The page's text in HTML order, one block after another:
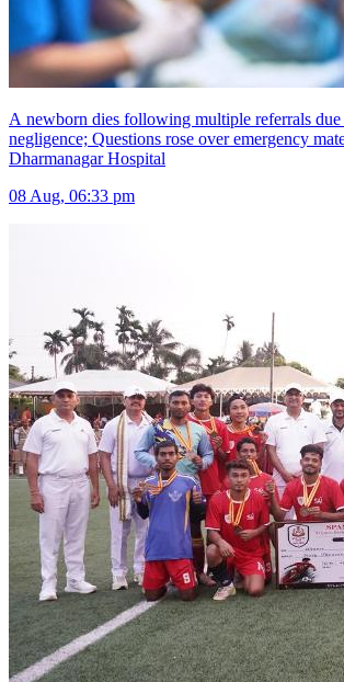
A newborn dies following multiple referrals due
negligence; Questions rose over emergency
Dharmanagar Hospital
08 Aug, 06:33 pm